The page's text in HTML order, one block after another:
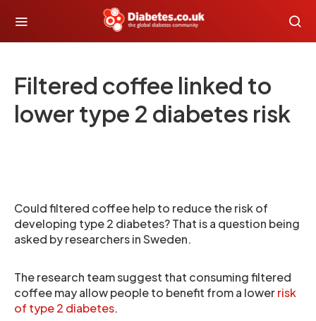
Filtered coffee linked to
lower type 2 diabetes risk
Could filtered coffee help to reduce the risk of
developing type 2 diabetes? That is a question being
asked by researchers in Sweden.
The research team suggest that consuming filtered
coffee may allow people to benefit from a lowerrisk
of type 2 diabetes.